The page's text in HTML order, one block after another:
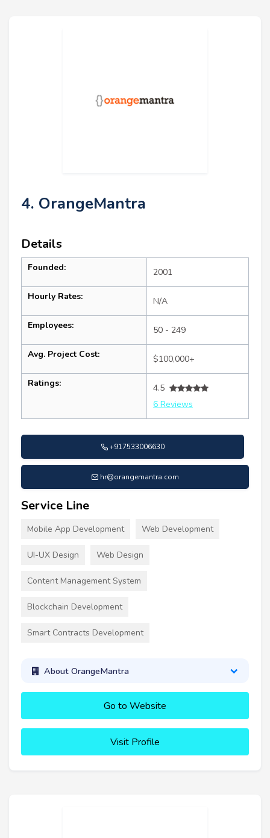
4. OrangeMantra
Details
Founded: 2001
Hourly Rates: N/A
Employees: 50 - 249
Avg. Project Cost: $100,000+
Ratings:
4.5
6 Reviews
+917533006630
hr@orangemantra.com
Service Line
Mobile App Development Web Development
UI-UX Design Web Design
Content Management System
Blockchain Development
Smart Contracts Development
About OrangeMantra
Go to Website
Visit Profile